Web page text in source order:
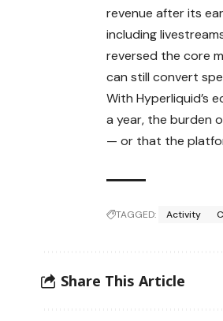
revenue after its
including
reversed the core
can still convert
With Hyperliquid’s
a year, the burden
— or that the
TAGGED: Activity
Share This Article